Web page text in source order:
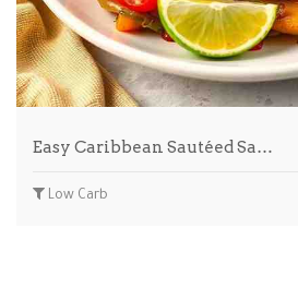
Easy Caribbean Sautéed Sa…
Low Carb